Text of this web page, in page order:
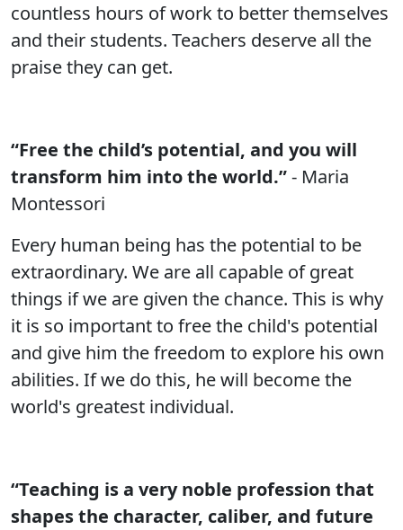
countless hours of work to better themselves
and their students. Teachers deserve all the
praise they can get.
“Free the child’s potential, and you will
transform him into the world.”- Maria
Montessori
Every human being has the potential to be
extraordinary. We are all capable of great
things if we are given the chance. This is why
it is so important to free the child's potential
and give him the freedom to explore his own
abilities. If we do this, he will become the
world's greatest individual.
“Teaching is a very noble profession that
shapes the character, caliber, and future